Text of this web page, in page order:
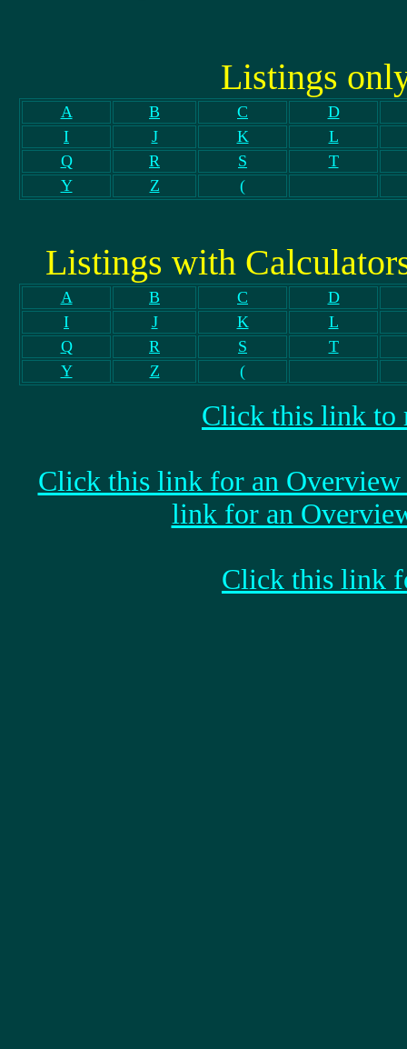
Listings
A B C
D
I
J K
L
Q
R S
T
Y
Z (
Listings with
A B C
D
I
J K
L
Q
R S
T
Y
Z (
Click this link to
Click this link for an
link for an
Click this link